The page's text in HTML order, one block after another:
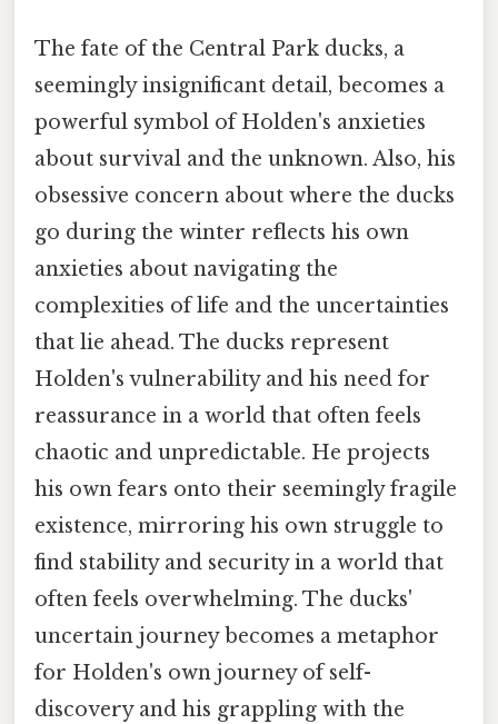
The fate of the Central Park ducks, a
seemingly insignificant detail, becomes a
powerful symbol of Holden's anxieties
about survival and the unknown. Also, his
obsessive concern about where the ducks
go during the winter reflects his own
anxieties about navigating the
complexities of life and the uncertainties
that lie ahead. The ducks represent
Holden's vulnerability and his need for
reassurance in a world that often feels
chaotic and unpredictable. He projects
his own fears onto their seemingly fragile
existence, mirroring his own struggle to
find stability and security in a world that
often feels overwhelming. The ducks'
uncertain journey becomes a metaphor
for Holden's own journey of self-
discovery and his grappling with the